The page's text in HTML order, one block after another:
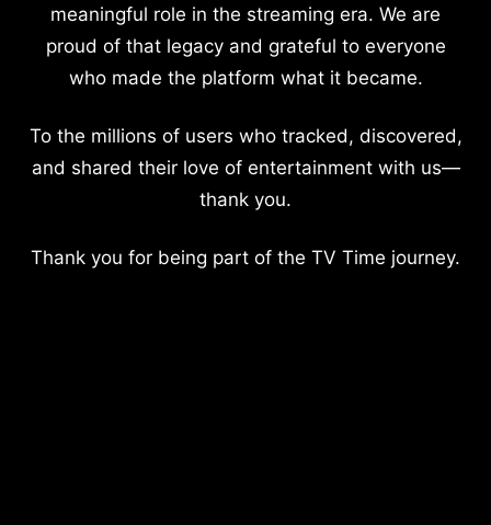
meaningful role in the streaming era. We are
proud of that legacy and grateful to everyone
who made the platform what it became.
To the millions of users who tracked, discovered,
and shared their love of entertainment with us—
thank you.
Thank you for being part of the TV Time journey.